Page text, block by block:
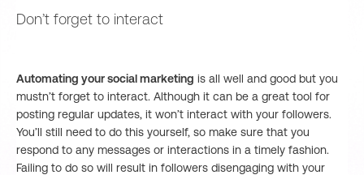
Don’t forget to interact
Automating your social marketing is all well and good but you
mustn’t forget to interact. Although it can be a great tool for
posting regular updates, it won’t interact with your followers.
You’ll still need to do this yourself, so make sure that you
respond to any messages or interactions in a timely fashion.
Failing to do so will result in followers disengaging with your